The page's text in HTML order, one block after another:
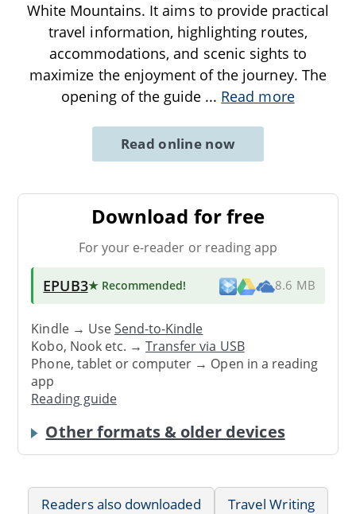
White Mountains. It aims to provide practical
travel information, highlighting routes,
accommodations, and scenic sights to
maximize the enjoyment of the journey. The
opening of the guide ... Read more
Read online now
Download for free
For your e-reader or reading app
EPUB3★ Recommended! 8.6 MB
Kindle → UseSend-to-Kindle
Kobo, Nook etc. →Transfer via USB
Phone, tablet or computer → Open in a reading
app
Reading guide
Other formats & older devices
Readers also downloaded Travel Writing